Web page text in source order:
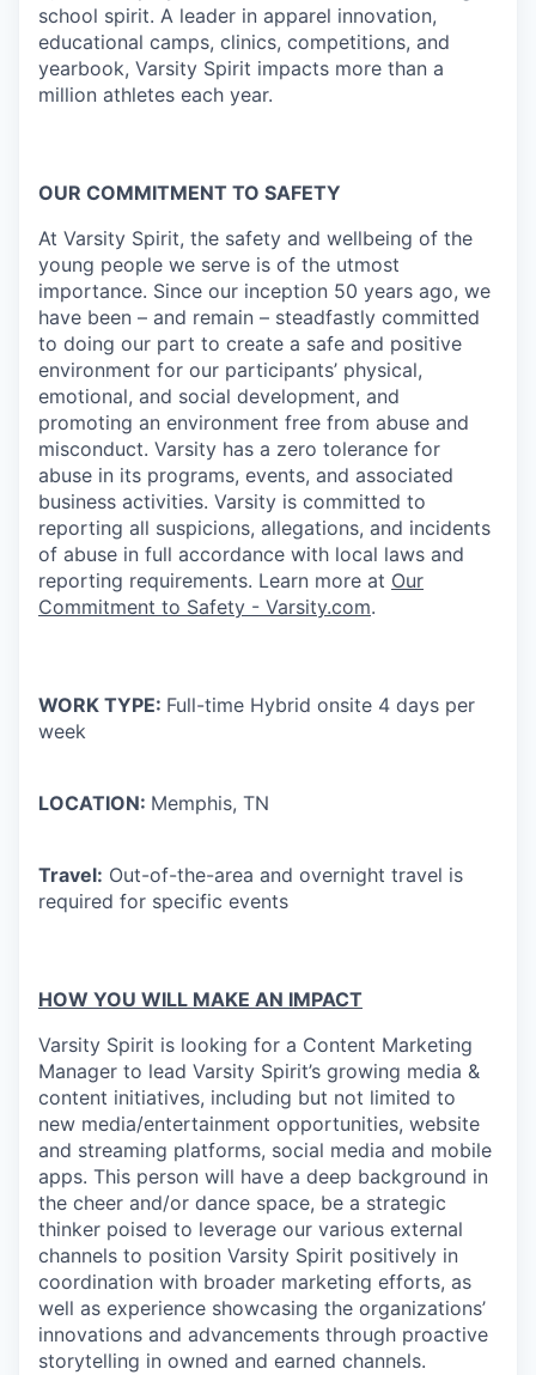
school spirit. A leader in apparel innovation,
educational camps, clinics, competitions, and
yearbook, Varsity Spirit impacts more than a
million athletes each year.
OUR COMMITMENT TO SAFETY
At Varsity Spirit, the safety and wellbeing of the
young people we serve is of the utmost
importance. Since our inception 50 years ago, we
have been – and remain – steadfastly committed
to doing our part to create a safe and positive
environment for our participants’ physical,
emotional, and social development, and
promoting an environment free from abuse and
misconduct. Varsity has a zero tolerance for
abuse in its programs, events, and associated
business activities. Varsity is committed to
reporting all suspicions, allegations, and incidents
of abuse in full accordance with local laws and
reporting requirements. Learn more at Our
Commitment to Safety - Varsity.com.
WORK TYPE: Full-time Hybrid onsite 4 days per
week
LOCATION: Memphis, TN
Travel: Out-of-the-area and overnight travel is
required for specific events
HOW YOU WILL MAKE AN IMPACT
Varsity Spirit is looking for a Content Marketing
Manager to lead Varsity Spirit’s growing media &
content initiatives, including but not limited to
new media/entertainment opportunities, website
and streaming platforms, social media and mobile
apps. This person will have a deep background in
the cheer and/or dance space, be a strategic
thinker poised to leverage our various external
channels to position Varsity Spirit positively in
coordination with broader marketing efforts, as
well as experience showcasing the organizations’
innovations and advancements through proactive
storytelling in owned and earned channels.